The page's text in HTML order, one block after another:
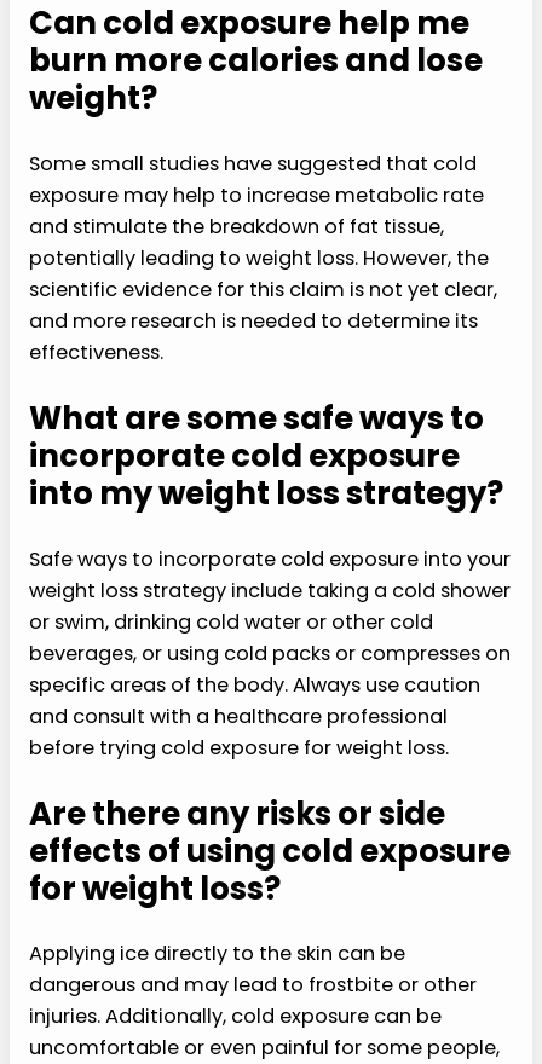
Can cold exposure help me
burn more calories and lose
weight?
Some small studies have suggested that cold
exposure may help to increase metabolic rate
and stimulate the breakdown of fat tissue,
potentially leading to weight loss. However, the
scientific evidence for this claim is not yet clear,
and more research is needed to determine its
effectiveness.
What are some safe ways to
incorporate cold exposure
into my weight loss strategy?
Safe ways to incorporate cold exposure into your
weight loss strategy include taking a cold shower
or swim, drinking cold water or other cold
beverages, or using cold packs or compresses on
specific areas of the body. Always use caution
and consult with a healthcare professional
before trying cold exposure for weight loss.
Are there any risks or side
effects of using cold exposure
for weight loss?
Applying ice directly to the skin can be
dangerous and may lead to frostbite or other
injuries. Additionally, cold exposure can be
uncomfortable or even painful for some people,